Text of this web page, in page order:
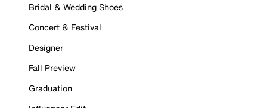
Bridal & Wedding Shoes
Concert & Festival
Designer
Fall Preview
Graduation